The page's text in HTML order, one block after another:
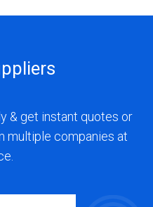
& get instant quotes or
multiple companies at